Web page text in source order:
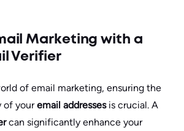
Marketing with a
Verifier
of email marketing, ensuring the
of youremail addressesis crucial. A
can significantly enhance your